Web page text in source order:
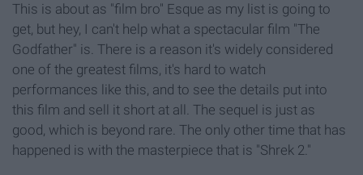
This is about as "film bro" Esque as my list is going to
get, but hey, I can't help what a spectacular film "The
Godfather" is. There is a reason it's widely considered
one of the greatest films, it's hard to watch
performances like this, and to see the details put into
this film and sell it short at all. The sequel is just as
good, which is beyond rare. The only other time that has
happened is with the masterpiece that is "Shrek 2."